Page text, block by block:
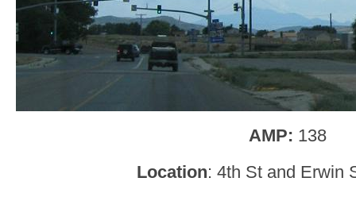
AMP: 138
Location: 4th St and Erwin